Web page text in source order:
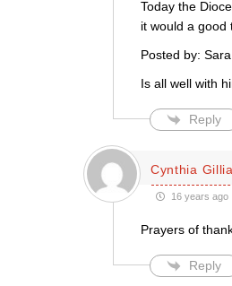
Today the
it would a good
Posted by:
Is all well with
Reply
Cynthia
16 years ago
Prayers of
Reply